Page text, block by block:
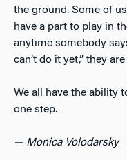
the ground. Some of
have a part to play in
anytime somebody
can’t do it yet,” they
We all have the ability
one step.
— Monica Volodarsky